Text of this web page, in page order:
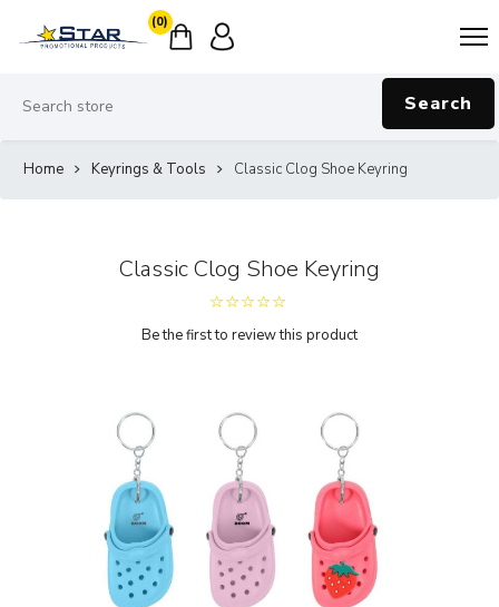
(0)
Search
Home Keyrings & Tools Classic Clog Shoe Keyring
Classic Clog Shoe Keyring
Be the first to review this product